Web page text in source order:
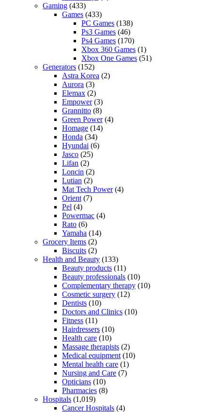
Gaming (433)
Games (433)
PC Games (138)
Ps3 Games (46)
Ps4 Games (170)
Xbox 360 Games (1)
Xbox One Games (51)
Generators (152)
Astra Korea (2)
Aurora (3)
Elemax (2)
Empower(3)
Grannitto (8)
Green Power(4)
Homage (14)
Honda (34)
Hyundai (6)
Jasco (25)
Lifan (2)
Loncin (2)
Lutian (2)
Mat Tech Power(4)
Orient (7)
Pel (4)
Powermac (4)
Rato (6)
Yamaha (14)
Grocery Items (2)
Biscuits (2)
Health and Beauty (133)
Beauty products (11)
Beauty professionals (10)
Complementary therapy (10)
Cosmetic surgery (12)
Dentists (10)
Doctors and Clinics (10)
Fitness (11)
Hairdressers (10)
Health care (10)
Massage therapists (2)
Medical equipment (10)
Mental health care (1)
Nursing and Care (7)
Opticians (10)
Pharmacies (8)
Hospitals (1,019)
Cancer Hospitals (4)